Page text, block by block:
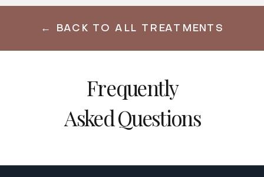
← BACK TO ALL TREATMENTS
Frequently
Asked Questions